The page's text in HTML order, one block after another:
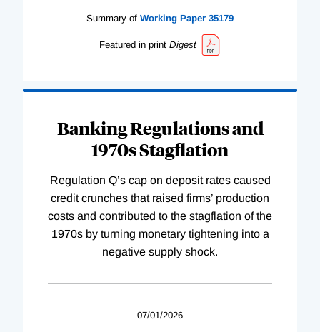
Summary of Working Paper 35179
Featured in print Digest
Banking Regulations and
1970s Stagflation
Regulation Q’s cap on deposit rates caused
credit crunches that raised firms’ production
costs and contributed to the stagflation of the
1970s by turning monetary tightening into a
negative supply shock.
07/01/2026